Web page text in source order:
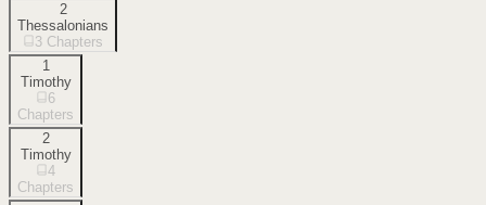
2
Thessalonians
3 Chapters
1
Timothy
6
Chapters
2
Timothy
4
Chapters